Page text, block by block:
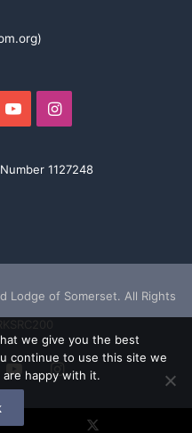
YouTubeInstagram
1127248
Lodge of Somerset. All Rights
YouTubeInstagram
we give you the best
continue to use this site we
happy with it.